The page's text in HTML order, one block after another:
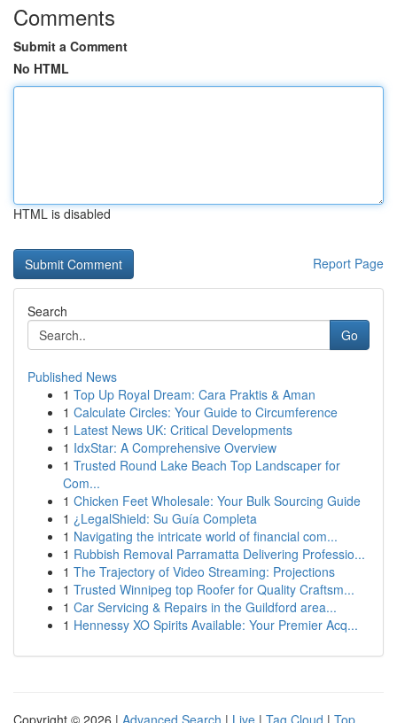
Comments
Submit a Comment
No HTML
HTML is disabled
Report Page
Search
Go
Published News
1 Top Up Royal Dream: Cara Praktis & Aman
1 Calculate Circles: Your Guide to Circumference
1 Latest News UK: Critical Developments
1 IdxStar: A Comprehensive Overview
1 Trusted Round Lake Beach Top Landscaper for
Com...
1 Chicken Feet Wholesale: Your Bulk Sourcing Guide
1 ¿LegalShield: Su Guía Completa
1 Navigating the intricate world of financial com...
1 Rubbish Removal Parramatta Delivering Professio...
1 The Trajectory of Video Streaming: Projections
1 Trusted Winnipeg top Roofer for Quality Craftsm...
1 Car Servicing & Repairs in the Guildford area...
1 Hennessy XO Spirits Available: Your Premier Acq...
Copyright © 2026 | Advanced Search | Live | Tag Cloud | Top